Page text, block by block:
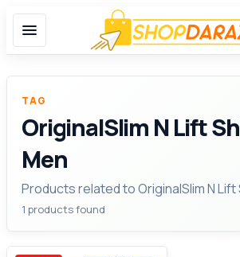
TAG
OriginalSlim N Lift
Men
Products related to OriginalSlim N Lift
1 products found